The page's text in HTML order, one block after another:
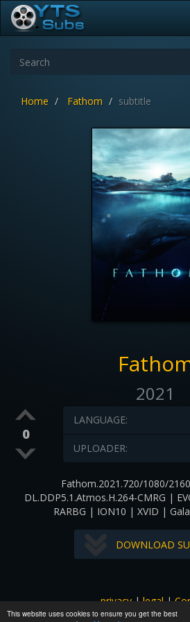
This website uses cookies to ensure you get the best
Home Fathom subtitle
2021
0
LANGUAGE:
UPLOADER:
Fathom.2021.720/1080/
DL.DDP5.1.Atmos.H.264-CMRG |
RARBG | ION10 | XVID |
DOWNLOAD
privacy|legal|
All images and subtitles are